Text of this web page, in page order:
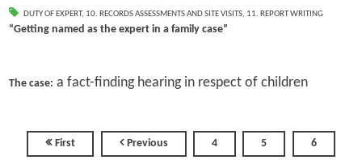
DUTY OF EXPERT, 10. RECORDS ASSESSMENTS AND SITE VISITS, 11. REPORT WRITING
“Getting named as the expert in a family case”
The case: a fact-finding hearing in respect of children
First Previous 4 5 6